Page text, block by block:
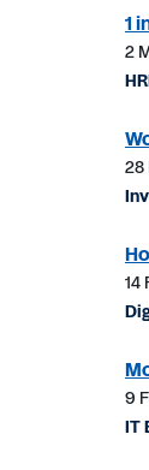
1
2
28
14
9
IT